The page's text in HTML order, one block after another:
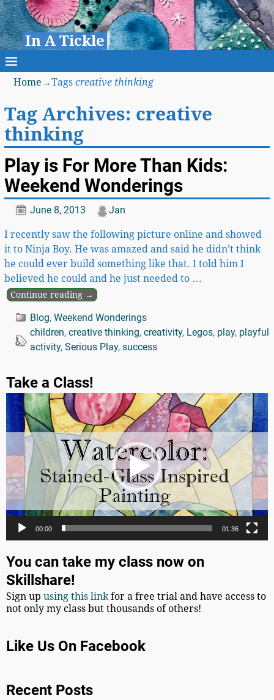
In A Tickle
Home →Tagscreative thinking
Tag Archives: creative
thinking
Play is For More Than Kids:
Weekend Wonderings
June 8, 2013 Jan
I recently saw the following picture online and showed
it to Ninja Boy. He was amazed and said he didn’t think
he could ever build something like that. I told him I
believed he could and he just needed to …
Continue reading →
Blog, Weekend Wonderings
children, creative thinking, creativity, Legos, play, playful
activity, Serious Play, success
Take a Class!
Video
Player
00:00 01:36
You can take my class now on
Skillshare!
Sign upusing this linkfor a free trial and have access to
not only my class but thousands of others!
Like Us On Facebook
Recent Posts